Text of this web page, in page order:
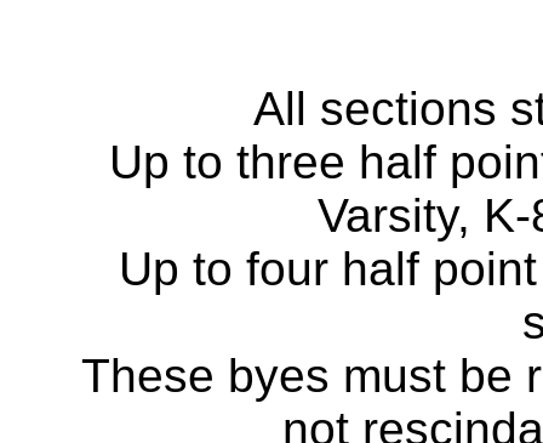
All sections
Up to three half
Varsity,
Up to four half
These byes must be
not